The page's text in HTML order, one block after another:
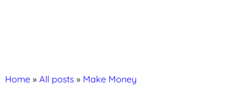
Home » All posts » Make Money